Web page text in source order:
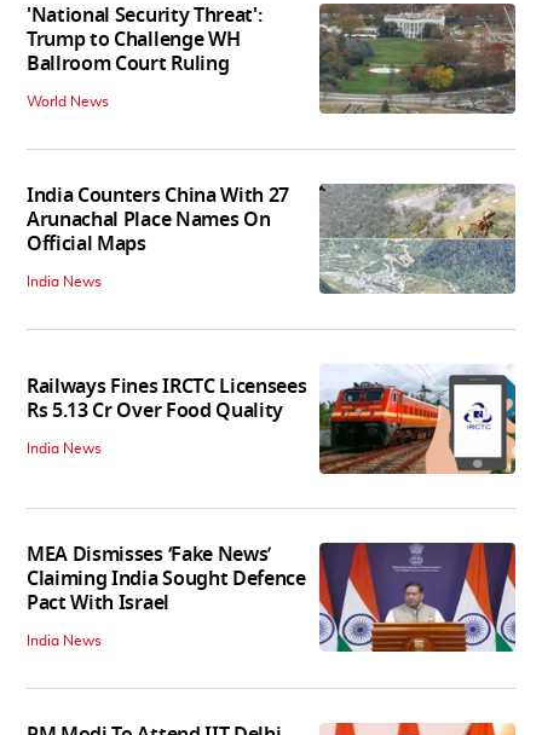
'National Security Threat':
Trump to Challenge WH
Ballroom Court Ruling
World News
India Counters China With 27
Arunachal Place Names On
Official Maps
India News
Railways Fines IRCTC Licensees
Rs 5.13 Cr Over Food Quality
India News
MEA Dismisses ‘Fake News’
Claiming India Sought Defence
Pact With Israel
India News